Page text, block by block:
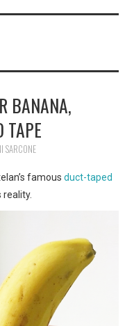
BANANA,
TAPE
SARCONE
famousduct-taped